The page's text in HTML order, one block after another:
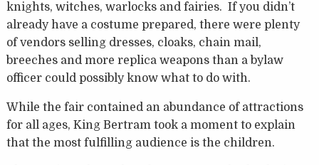
knights, witches, warlocks and fairies. If you didn’t
already have a costume prepared, there were plenty
of vendors selling dresses, cloaks, chain mail,
breeches and more replica weapons than a bylaw
officer could possibly know what to do with.
While the fair contained an abundance of attractions
for all ages, King Bertram took a moment to explain
that the most fulfilling audience is the children.